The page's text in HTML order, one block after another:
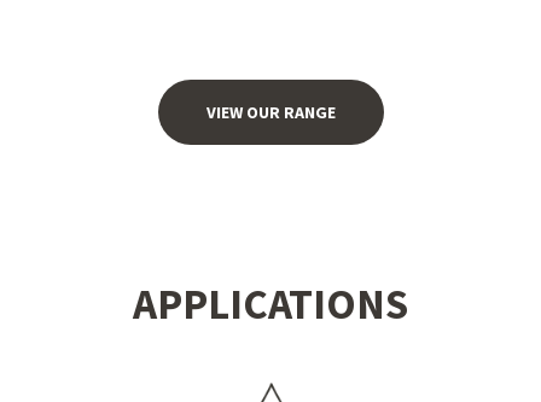
VIEW OUR RANGE
APPLICATIONS